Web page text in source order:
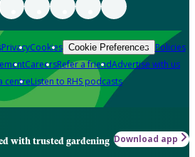
PrivacyCookies Cookie Preferences Policies
CareersRefer a friendAdvertise with us
centreListen to RHS podcasts
with trusted gardening Download app